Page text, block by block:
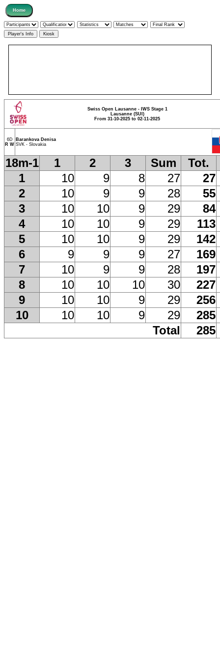
Swiss Open Lausanne - IWS Stage 1
Lausanne (SUI)
From 31-10-2025 to 02-11-2025
6D
R W
Barankova Denisa
SVK - Slovakia
18m-1 1 2 3 Sum
Tot.
1
10 9 8 27
27
2
10 9 9 28
55
3
10 10 9 29
84
4
10 10 9 29
113
5
10 10 9 29
142
6
9 9 9 27
169
7
10 9 9 28
197
8
10 10 10 30
227
9
10 10 9 29
256
10
10 10 9 29
285
Total
285